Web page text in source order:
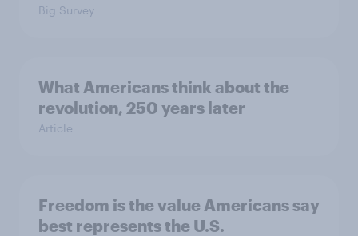
Big Survey
What Americans think about the
revolution, 250 years later
Article
Freedom is the value Americans say
best represents the U.S.